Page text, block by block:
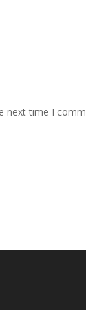
next time I